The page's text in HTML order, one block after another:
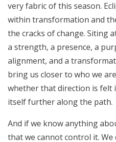
very fabric of this season.
within transformation and
the cracks of change. Siting
a strength, a presence, a
alignment, and a
bring us closer to who we
whether that direction is felt
itself further along the path.
And if we know anything
that we cannot control it.